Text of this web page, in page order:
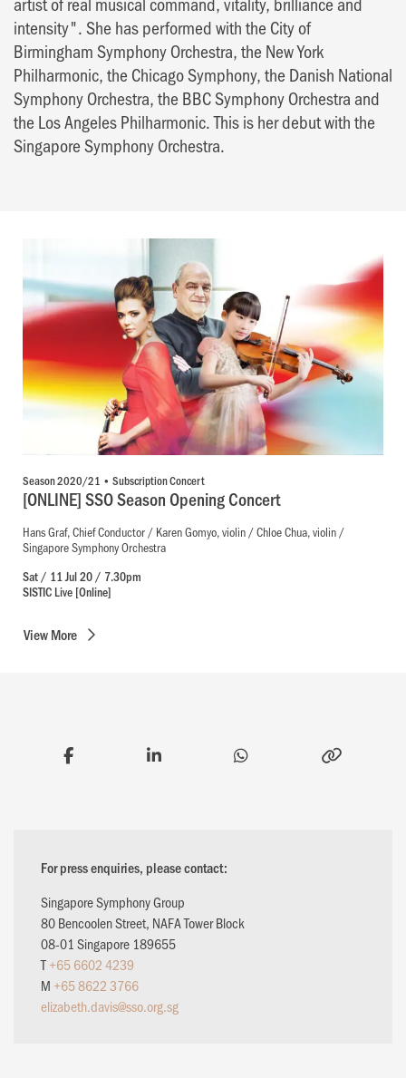
intensity". She has performed with the City of
Birmingham Symphony Orchestra, the New York
Philharmonic, the Chicago Symphony, the Danish National
Symphony Orchestra, the BBC Symphony Orchestra and
the Los Angeles Philharmonic. This is her debut with the
Singapore Symphony Orchestra.
Season 2020/21 • Subscription Concert
[ONLINE] SSO Season Opening Concert
Hans Graf, Chief Conductor / Karen Gomyo, violin / Chloe Chua, violin /
Singapore Symphony Orchestra
Sat / 11 Jul 20 / 7.30pm
SISTIC Live [Online]
ViewMore
For press enquiries, please contact:
Singapore Symphony Group
80 Bencoolen Street, NAFA Tower Block
08-01 Singapore 189655
T+65 6602 4239
M +65 8622 3766
elizabeth.davis@sso.org.sg